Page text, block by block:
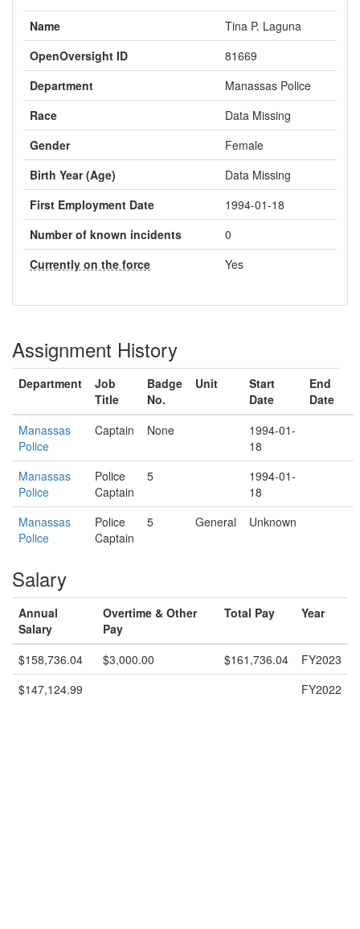
Name
Tina P. Laguna
OpenOversight ID
81669
Department
Manassas Police
Race
Data Missing
Gender
Female
Birth Year (Age)
Data Missing
First Employment Date
1994-01-18
Number of known incidents
0
Currently on the force
Yes
Assignment History
Department
Job
Title
Badge
No.
Unit
Start
Date
End
Date
Manassas
Police
Captain None
1994-01-
18
Manassas
Police
Police
Captain
5
1994-01-
18
Manassas
Police
Police
Captain
5 General Unknown
Salary
Annual
Salary
Overtime & Other
Pay
Total Pay Year
$158,736.04 $3,000.00 $161,736.04
FY2023
$147,124.99
FY2022